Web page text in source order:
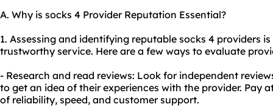
A. Why is socks 4 Provider Reputation Essential?
1. Assessing and identifying reputable socks 4 providers
trustworthy service. Here are a few ways to evaluate
- Research and read reviews: Look for independent
to get an idea of their experiences with the provider. Pay
of reliability, speed, and customer support.